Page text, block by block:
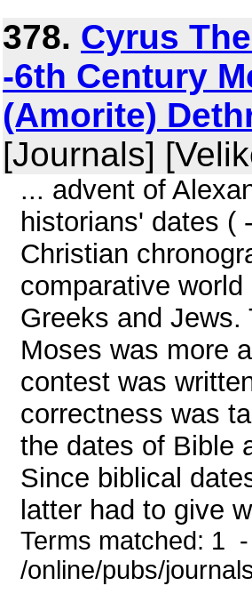
378. Cyrus
-6th Century
(Amorite)
[Journals]
... advent of
historians' dates (
Christian
comparative
Greeks and
Moses was more
contest was
correctness was
the dates of Bible
Since biblical
latter had to give
Terms matched:
/online/pubs/